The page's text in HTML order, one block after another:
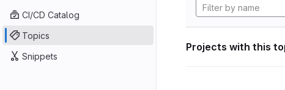
CI/CD Catalog
Topics
Snippets
Projects with this